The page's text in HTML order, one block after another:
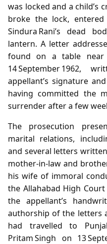
was locked and a child’s
broke the lock,
Sindura Rani’s dead
lantern. A letter
found on a table
14 September 1962,
appellant’s signature
having committed the
surrender after a few
The prosecution
marital relations,
and several letters
mother‑in‑law and
his wife of immoral
the Allahabad High
the appellant’s
authorship of the letters
had travelled to
Pritam Singh on 13